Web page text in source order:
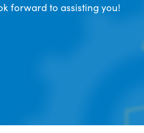
forward to assisting you!